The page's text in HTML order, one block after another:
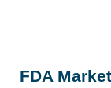
FDA